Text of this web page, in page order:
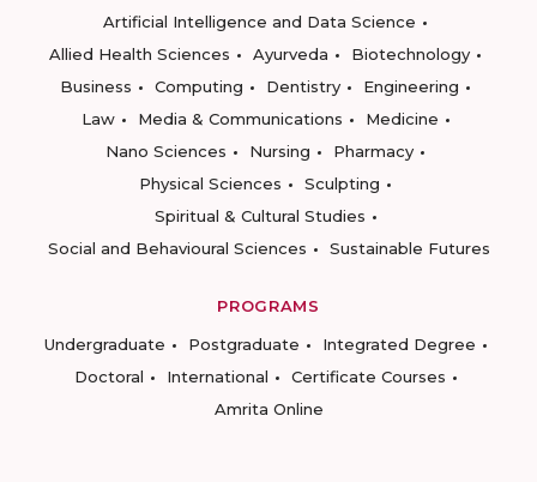
Artificial Intelligence and Data Science
Allied Health Sciences
Ayurveda
Biotechnology
Business
Computing Dentistry
Engineering
Law
Media & Communications
Medicine
Nano Sciences
Nursing
Pharmacy
Physical Sciences
Sculpting
Spiritual & Cultural Studies
Social and Behavioural Sciences
Sustainable Futures
PROGRAMS
Undergraduate
Postgraduate
Integrated Degree
Doctoral
International
Certificate Courses
Amrita Online